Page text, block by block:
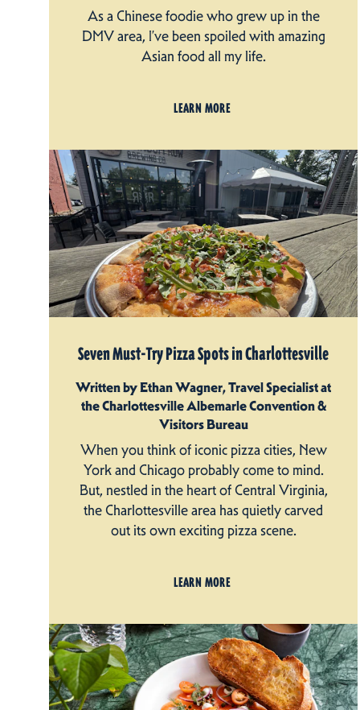
As a Chinese foodie who grew up in the
DMV area, I’ve been spoiled with amazing
Asian food all my life.
LEARN MORE
Seven Must-Try Pizza Spots in Charlottesville
Written by Ethan Wagner, Travel Specialist at
the Charlottesville Albemarle Convention &
Visitors Bureau
When you think of iconic pizza cities, New
York and Chicago probably come to mind.
But, nestled in the heart of Central Virginia,
the Charlottesville area has quietly carved
out its own exciting pizza scene.
LEARN MORE